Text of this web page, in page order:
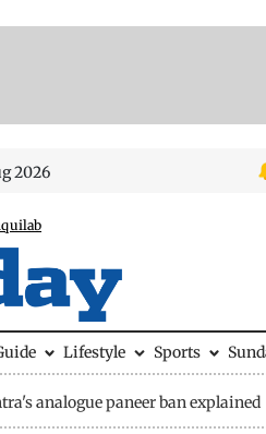
2026
Lifestyle Sports
analogue paneer ban explained